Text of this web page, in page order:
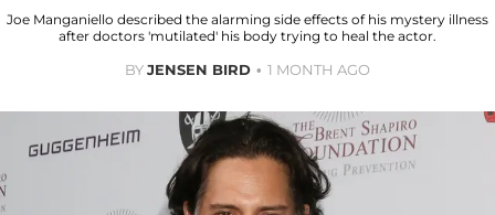
Joe Manganiello described the alarming side effects of his mystery illness
after doctors 'mutilated' his body trying to heal the actor.
BYJENSEN BIRD 1 MONTH AGO